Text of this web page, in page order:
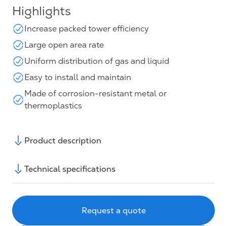
Highlights
Increase packed tower efficiency
Large open area rate
Uniform distribution of gas and liquid
Easy to install and maintain
Made of corrosion-resistant metal or
thermoplastics
Product description
Technical specifications
Request a quote